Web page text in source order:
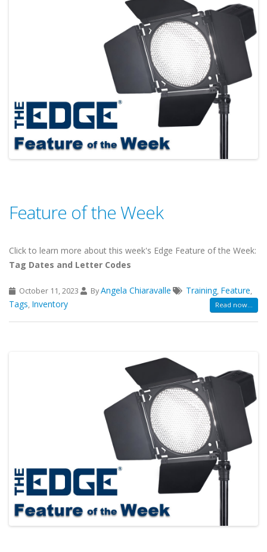
Feature of the Week
Click to learn more about this week's Edge Feature of the Week:
Tag Dates and Letter Codes
October 11, 2023 ByAngela Chiaravalle Training, Feature,
Tags, Inventory Read now...